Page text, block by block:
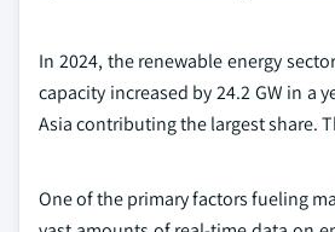
In 2024, the renewable energy
capacity increased by 24.2 GW in a
Asia contributing the largest share.
One of the primary factors fueling